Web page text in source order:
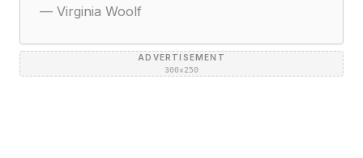
— Virginia Woolf
ADVERTISEMENT
300×250